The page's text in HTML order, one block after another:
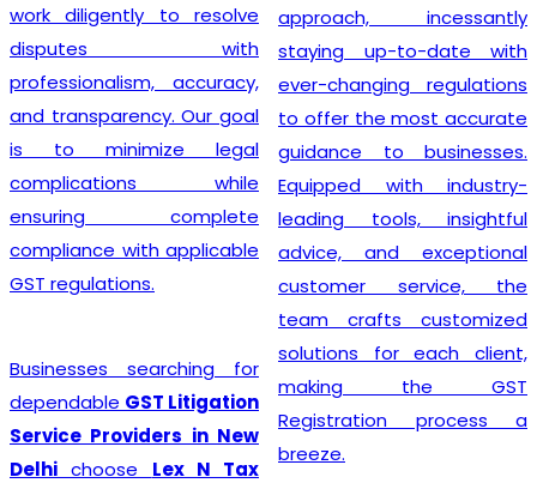
work diligently to resolve
disputes with
professionalism, accuracy,
and transparency. Our goal
is to minimize legal
complications while
ensuring complete
compliance with applicable
GST regulations.
Businesses searching for
dependable GST Litigation
Service Providers in New
Delhi choose Lex N Tax
approach, incessantly
staying up-to-date with
ever-changing regulations
to offer the most accurate
guidance to businesses.
Equipped with industry-
leading tools, insightful
advice, and exceptional
customer service, the
team crafts customized
solutions for each client,
making the GST
Registration process a
breeze.